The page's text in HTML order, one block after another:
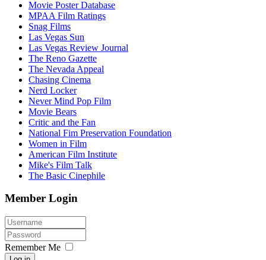
Movie Poster Database
MPAA Film Ratings
Snag Films
Las Vegas Sun
Las Vegas Review Journal
The Reno Gazette
The Nevada Appeal
Chasing Cinema
Nerd Locker
Never Mind Pop Film
Movie Bears
Critic and the Fan
National Fim Preservation Foundation
Women in Film
American Film Institute
Mike's Film Talk
The Basic Cinephile
Member Login
Remember Me